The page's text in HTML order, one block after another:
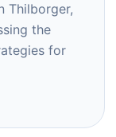
Thilborger,
the
for